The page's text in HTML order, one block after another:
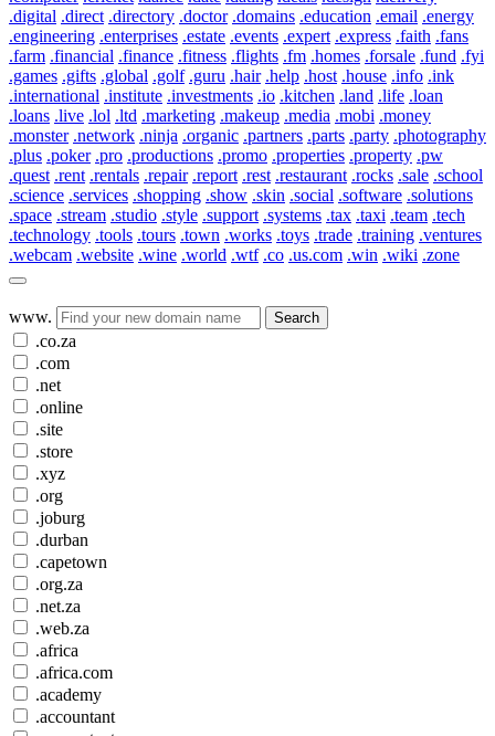
.digital .direct .directory .doctor .domains .education .email .energy
.engineering .enterprises .estate .events .expert .express .faith .fans
.farm .financial .finance .fitness .flights .fm .homes .forsale .fund .fyi
.games .gifts .global .golf .guru .hair .help .host .house .info .ink
.international .institute .investments .io .kitchen .land .life .loan
.loans .live .lol .ltd .marketing .makeup .media .mobi .money
.monster .network .ninja .organic .partners .parts .party .photography
.plus .poker .pro .productions .promo .properties .property .pw
.quest .rent .rentals .repair .report .rest .restaurant .rocks .sale .school
.science .services .shopping .show .skin .social .software .solutions
.space .stream .studio .style .support .systems .tax .taxi .team .tech
.technology .tools .tours .town .works .toys .trade .training .ventures
.webcam .website .wine .world .wtf .co .us.com .win .wiki .zone
www. Search
.co.za
.com
.net
.online
.site
.store
.xyz
.org
.joburg
.durban
.capetown
.org.za
.net.za
.web.za
.africa
.africa.com
.academy
.accountant